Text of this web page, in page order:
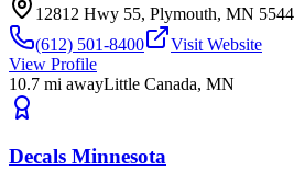
12812 Hwy 55, Plymouth, MN
(612) 501-8400
Visit Website
View Profile
10.7 mi awayLittle Canada, MN
Decals Minnesota